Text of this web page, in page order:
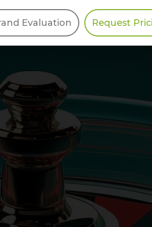
Recognition
Berger Levrault
Southern Code Afton Tickets
Spirit AI
Complete EDІ
MAX USA Corp Awin
Evaluation Request